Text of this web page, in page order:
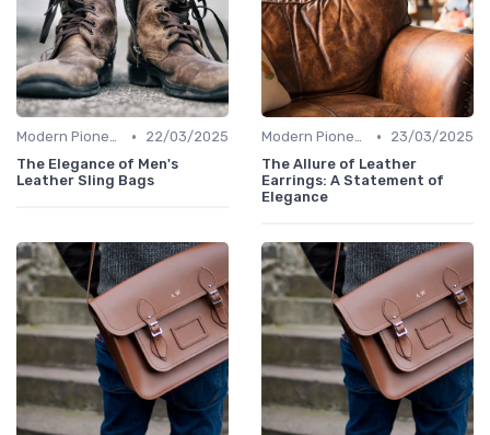
Modern Pioneers •
22/03/2025
The Elegance of Men's
Leather Sling Bags
Modern Pioneers •
23/03/2025
The Allure of Leather
Earrings: A Statement of
Elegance